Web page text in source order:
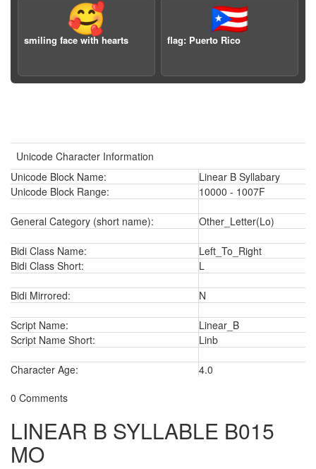
🥰
smiling face with hearts
🇵🇷
flag: Puerto Rico
Unicode Character Information
Unicode Block Name:
Linear B Syllabary
Unicode Block Range:
10000 - 1007F
General Category (short name): Other_Letter(Lo)
Bidi Class Name:
Left_To_Right
Bidi Class Short:
L
Bidi Mirrored: N
Script Name:
Linear_B
Script Name Short:
Linb
Character Age:
4.0
0 Comments
LINEAR B SYLLABLE B015
MO